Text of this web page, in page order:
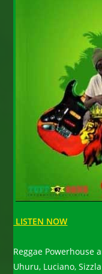
LISTEN NOW
Reggae Powerhouse
Uhuru, Luciano,